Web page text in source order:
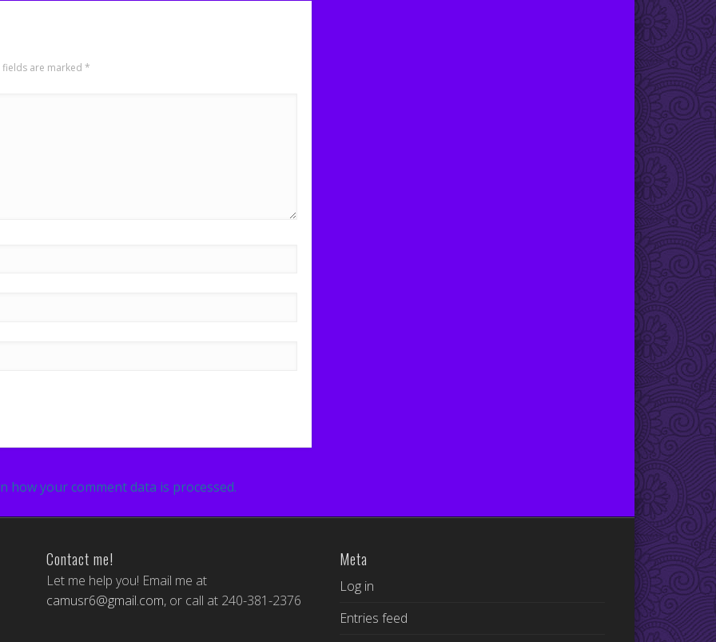
fields are marked*
how your comment data is processed.
Contact me!
Let me help you! Email me at
camusr6@gmail.com, or call at 240-381-2376
Meta
Log in
Entries feed